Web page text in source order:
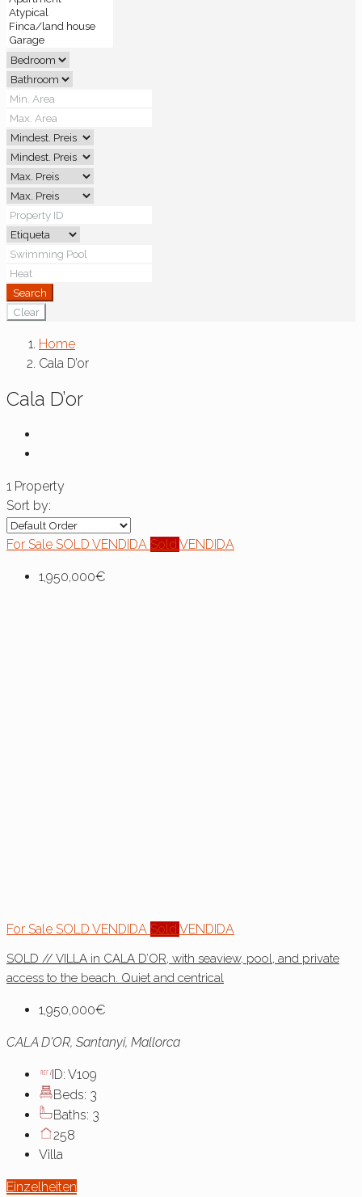
Search
Clear
Home
Cala D’or
Cala D’or
1 Property
Sort by:
For Sale SOLD VENDIDA Sold VENDIDA
1,950,000€
For Sale SOLD VENDIDA Sold VENDIDA
SOLD // VILLA in CALA D’OR, with seaview, pool, and private
access to the beach. Quiet and centrical
1,950,000€
CALA D'OR, Santanyi, Mallorca
ID: V109
Beds: 3
Baths: 3
258
Villa
Einzelheiten